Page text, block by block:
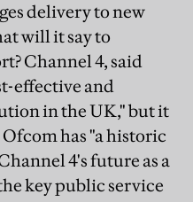
delivery to new
will it say to
Channel 4, said
effective and
in the UK," but it
has "a historic
4's future as a
key public service